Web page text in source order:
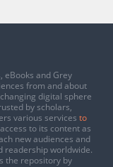
eBooks and Grey
from and about
digital sphere
by scholars,
various services to
to its content as
new audiences and
readership worldwide.
the repository by